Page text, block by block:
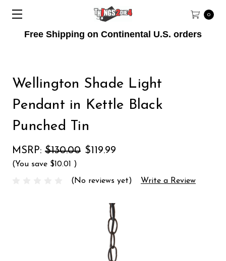
Free Shipping on Continental U.S. orders
0
Wellington Shade Light
Pendant in Kettle Black
Punched Tin
MSRP: $130.00 $119.99
(You save $10.01 )
(No reviews yet) Write a Review